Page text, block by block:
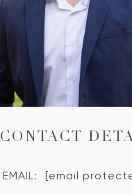
CONTACT
EMAIL: [email